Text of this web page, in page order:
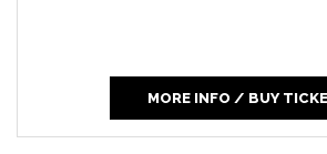
MORE INFO / BUY